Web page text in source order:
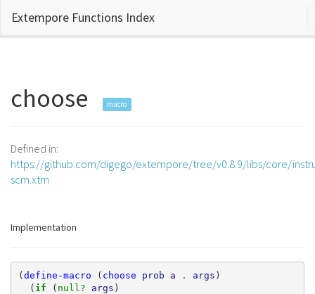
Extempore Functions Index
choose macro
Defined in:
https://github.com/digego/extempore/tree/v0.8.9/libs/core/
scm.xtm
Implementation
(define-macro ( choose prob a . args )
( if ( null? args )